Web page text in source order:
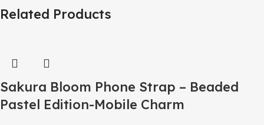
Related Products
Sakura Bloom Phone Strap – Beaded
Pastel Edition-Mobile Charm